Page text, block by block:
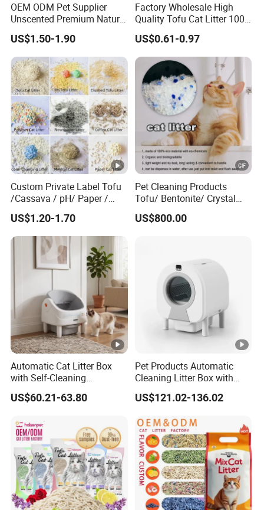
Material Bentonite clay
Features
Advanta
ges
1.Quick Clump in 3 seconds, Strong
Odor control, safety for Cats
2.Absorbs liquids by 100%.Eliminates all
odours
3.Free samples
Commer
cial
Super Markets, Wholesaler, Retailer, E-
commerce Stores,Pet Shops
Scent
Coffe,Apple,Lemon,Rose,Lavender and
more
size
5/6/8/10/12/25L
Our Advantages
OEM/ODM
BENTONITE CAT LITTER FACTORY
FREE PACKAGING DESIGN
OEM ODM Pet Supplier
Unscented Premium Natural
Plant Bamboo Clumping
Cat Litter Dust Free 5X
Super Absorbent Flushable
Biodegradable Eco-Friendly
US$1.50-1.90
Factory Wholesale High
Quality Tofu Cat Litter 100%
Pure Natural Ingredients
Pink Peach Scented Cat
Litter Super Strong
Clumping Non-Sticky Cat
Litter
US$0.61-0.97
Custom Private Label Tofu
/Cassava / pH/ Paper /
Polymer /Bamboo Cat Litter
US$1.20-1.70
Pet Cleaning Products
Tofu/ Bentonite/ Crystal
Silica Gel Dust Free Cat
Sand Litter with Colorful &
US$800.00
Automatic Cat Litter Box
with Self-Cleaning
Technology for
Convenience
US$60.21-63.80
Pet Products Automatic
Cleaning Litter Box with
Waste Compaction and
Odor Elimination
US$121.02-136.02